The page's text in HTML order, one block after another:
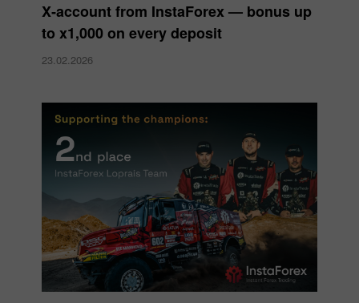
X‑account from InstaForex — bonus up
to x1,000 on every deposit
23.02.2026